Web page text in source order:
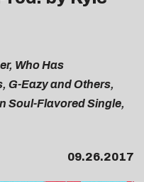
Who Has
G-Eazy and Others,
Soul-Flavored Single,
09.26.2017